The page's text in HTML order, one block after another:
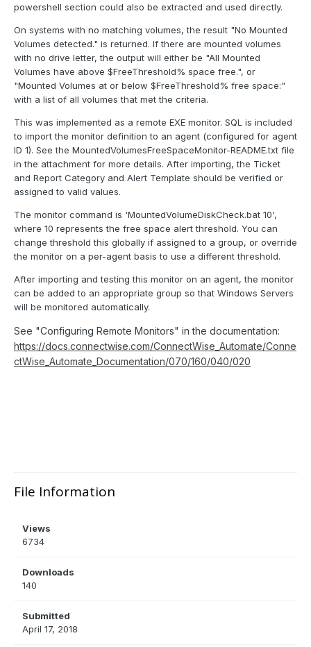
powershell section could also be extracted and used directly.
On systems with no matching volumes, the result "No Mounted
Volumes detected." is returned. If there are mounted volumes
with no drive letter, the output will either be "All Mounted
Volumes have above $FreeThreshold% space free.", or
"Mounted Volumes at or below $FreeThreshold% free space:"
with a list of all volumes that met the criteria.
This was implemented as a remote EXE monitor. SQL is included
to import the monitor definition to an agent (configured for agent
ID 1). See the MountedVolumesFreeSpaceMonitor-README.txt file
in the attachment for more details. After importing, the Ticket
and Report Category and Alert Template should be verified or
assigned to valid values.
The monitor command is 'MountedVolumeDiskCheck.bat 10',
where 10 represents the free space alert threshold. You can
change threshold this globally if assigned to a group, or override
the monitor on a per-agent basis to use a different threshold.
After importing and testing this monitor on an agent, the monitor
can be added to an appropriate group so that Windows Servers
will be monitored automatically.
See "Configuring Remote Monitors" in the documentation:
https://docs.connectwise.com/ConnectWise_Automate/Conne
ctWise_Automate_Documentation/070/160/040/020
File Information
Views
6734
Downloads
140
Submitted
April 17, 2018